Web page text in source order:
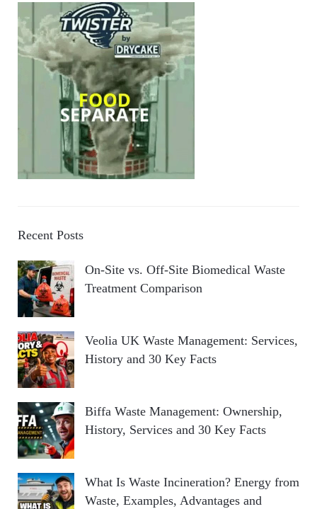
Recent Posts
On-Site vs. Off-Site Biomedical Waste
Treatment Comparison
Veolia UK Waste Management: Services,
History and 30 Key Facts
Biffa Waste Management: Ownership,
History, Services and 30 Key Facts
What Is Waste Incineration? Energy from
Waste, Examples, Advantages and